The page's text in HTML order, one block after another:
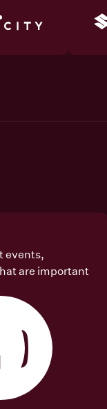
events,
are important